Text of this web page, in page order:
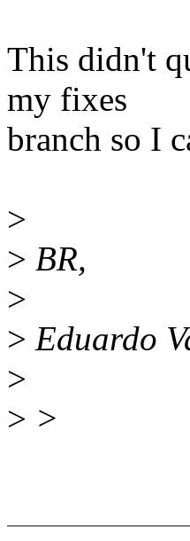
This didn't
my fixes
branch so I
>
> BR,
>
> Eduardo
>
> >